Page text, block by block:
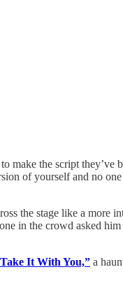
make the script they’ve
of yourself and no one
the stage like a more
in the crowd asked
It With You,” a